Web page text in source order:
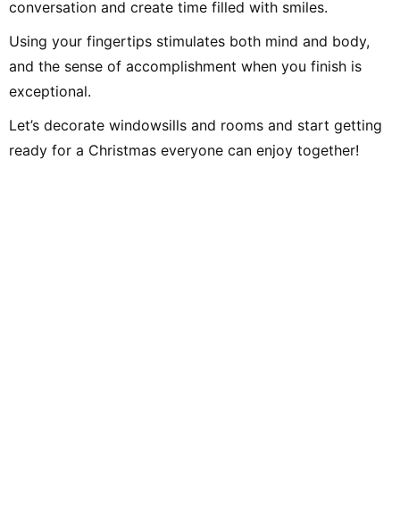
conversation and create time filled with smiles.
Using your fingertips stimulates both mind and body,
and the sense of accomplishment when you finish is
exceptional.
Let’s decorate windowsills and rooms and start getting
ready for a Christmas everyone can enjoy together!